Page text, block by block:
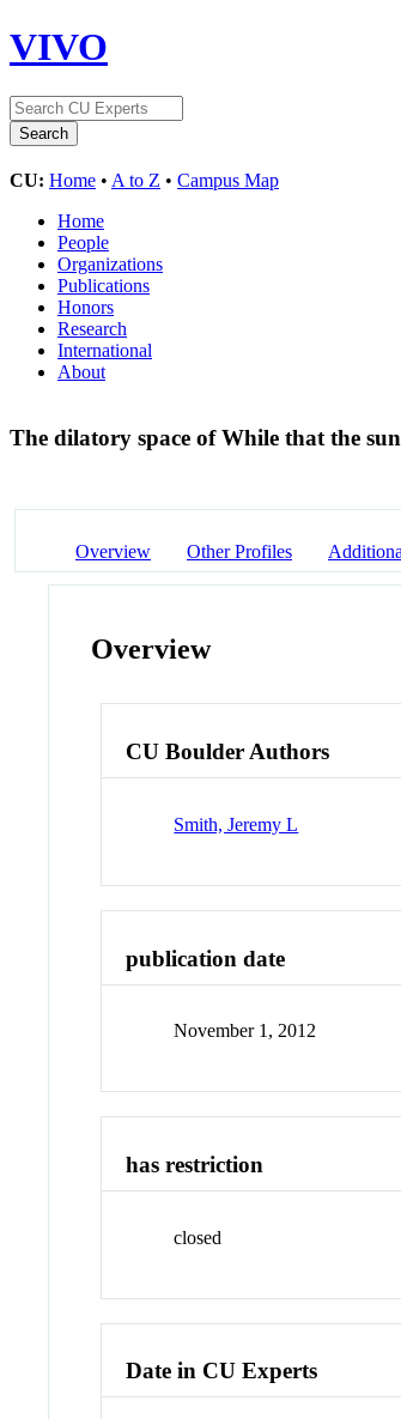
VIVO
CU: Home • A to Z • Campus Map
Home
People
Organizations
Publications
Honors
Research
International
About
The dilatory space of While that the
Overview Other Profiles
Overview
CU Boulder Authors
Smith, Jeremy L
publication date
November 1, 2012
has restriction
closed
Date in CU Experts